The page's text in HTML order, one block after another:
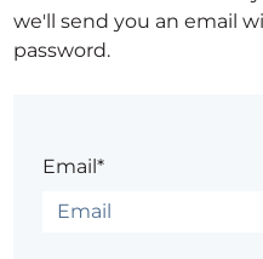
we'll send you an email
password.
Email*